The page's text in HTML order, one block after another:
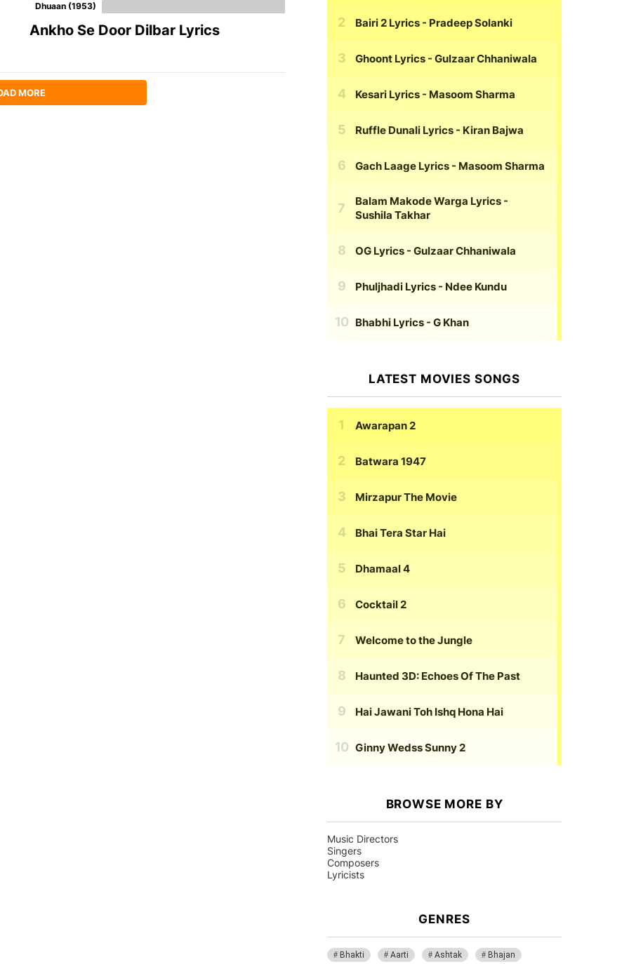
Dhuaan (1953)
Ankho Se Door Dilbar Lyrics
MORE
Bairi 2 Lyrics - Pradeep Solanki
Ghoont Lyrics - Gulzaar Chhaniwala
Kesari Lyrics - Masoom Sharma
Ruffle Dunali Lyrics - Kiran Bajwa
Gach Laage Lyrics - Masoom Sharma
Balam Makode Warga Lyrics -
Sushila Takhar
OG Lyrics - Gulzaar Chhaniwala
Phuljhadi Lyrics - Ndee Kundu
Bhabhi Lyrics - G Khan
LATEST MOVIES SONGS
Awarapan 2
Batwara 1947
Mirzapur The Movie
Bhai Tera Star Hai
Dhamaal 4
Cocktail 2
Welcome to the Jungle
Haunted 3D: Echoes Of The Past
Hai Jawani Toh Ishq Hona Hai
Ginny Wedss Sunny 2
BROWSE MORE BY
Music Directors
Singers
Composers
Lyricists
GENRES
Bhakti Aarti Ashtak Bhajan